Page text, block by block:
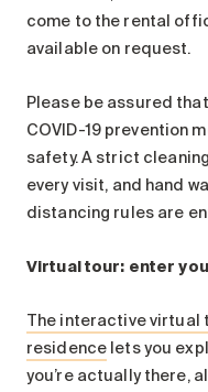
come to the rental
available on request.
Please be assured
COVID-19 prevention
safety. A strict
every visit, and hand
distancing rules are
Virtual tour: enter
The interactive virtual
residence lets you
you’re actually there,